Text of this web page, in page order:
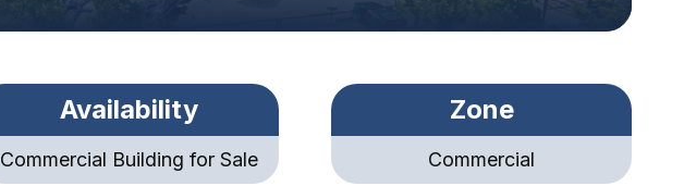
Availability
Commercial Building for Sale
Zone
Commercial